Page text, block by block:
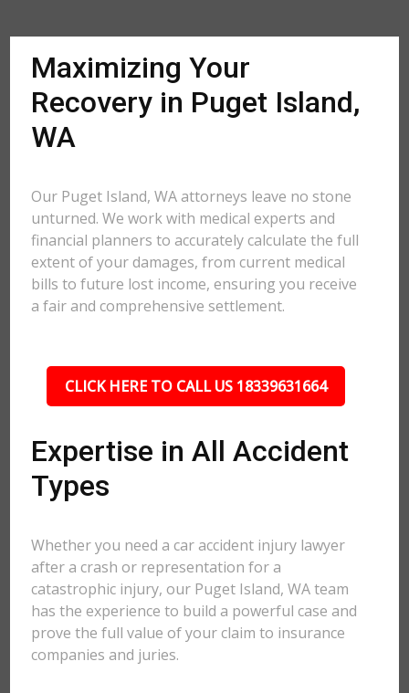
Maximizing Your
Recovery in Puget Island,
WA
Our Puget Island, WA attorneys leave no stone
unturned. We work with medical experts and
financial planners to accurately calculate the full
extent of your damages, from current medical
bills to future lost income, ensuring you receive
a fair and comprehensive settlement.
CLICK HERE TO CALL US 18339631664
Expertise in All Accident
Types
Whether you need a car accident injury lawyer
after a crash or representation for a
catastrophic injury, our Puget Island, WA team
has the experience to build a powerful case and
prove the full value of your claim to insurance
companies and juries.